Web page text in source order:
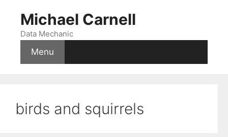
content
Michael Carnell
Data Mechanic
Menu
birds and squirrels